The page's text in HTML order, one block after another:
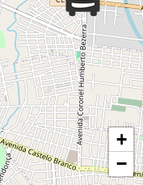
+
−